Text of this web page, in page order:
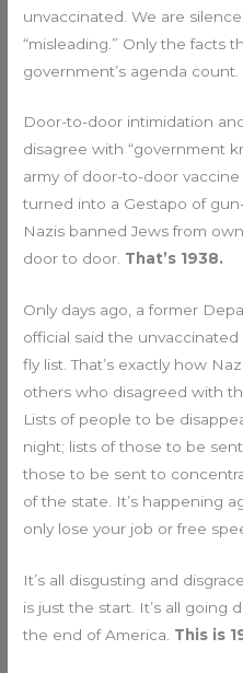
unvaccinated. We are
“misleading.” Only the facts
government’s agenda count.
Door-to-door intimidation
disagree with “government
army of door-to-door
turned into a Gestapo of
Nazis banned Jews from
door to door. That’s 1938.
Only days ago, a former
official said the
fly list. That’s exactly how
others who disagreed with
Lists of people to be
night; lists of those to be
those to be sent to
of the state. It’s happening
only lose your job or free
It’s all disgusting and
is just the start. It’s all going
the end of America. This is